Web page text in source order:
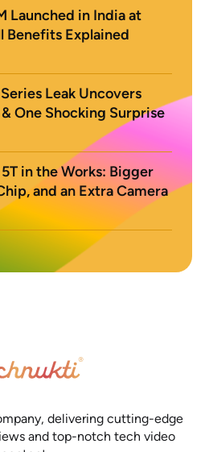
Launched in India at
Benefits Explained
Leak Uncovers
One Shocking Surprise
in the Works: Bigger
and an Extra Camera
delivering cutting-edge
and top-notch tech video